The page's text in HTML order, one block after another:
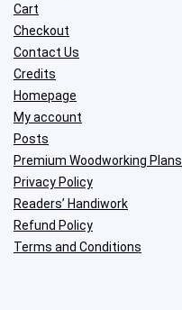
Cart
Checkout
Contact Us
Credits
Homepage
My account
Posts
Premium Woodworking Plans
Privacy Policy
Readers’ Handiwork
Refund Policy
Terms and Conditions